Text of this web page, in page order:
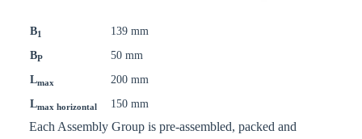
B1
139 mm
BP
50 mm
Lmax
200 mm
Lmax horizontal 150 mm
Each Assembly Group is pre-assembled, packed and